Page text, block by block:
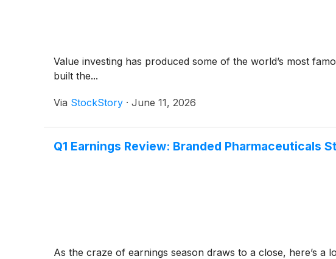
Value investing has produced some of the world’s most
built the...
Via StockStory · June 11, 2026
Q1 Earnings Review: Branded Pharmaceuticals
As the craze of earnings season draws to a close, here’s a